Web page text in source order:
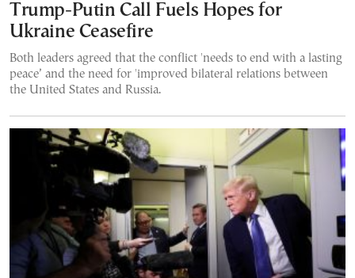
Trump-Putin Call Fuels Hopes for
Ukraine Ceasefire
Both leaders agreed that the conflict 'needs to end with a lasting
peace’ and the need for 'improved bilateral relations between
the United States and Russia.